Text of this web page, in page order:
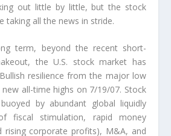
out little by little, but the stock
taking all the news in stride.
term, beyond the recent short-
the U.S. stock market has
resilience from the major low
all-time highs on 7/19/07. Stock
by abundant global liquidly
fiscal stimulation, rapid money
rising corporate profits), M&A, and